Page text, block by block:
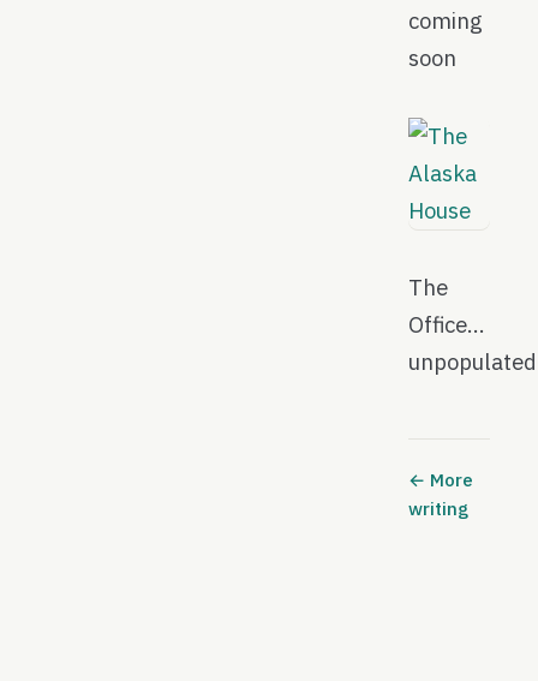
coming
soon
The
Office…
← More
writing